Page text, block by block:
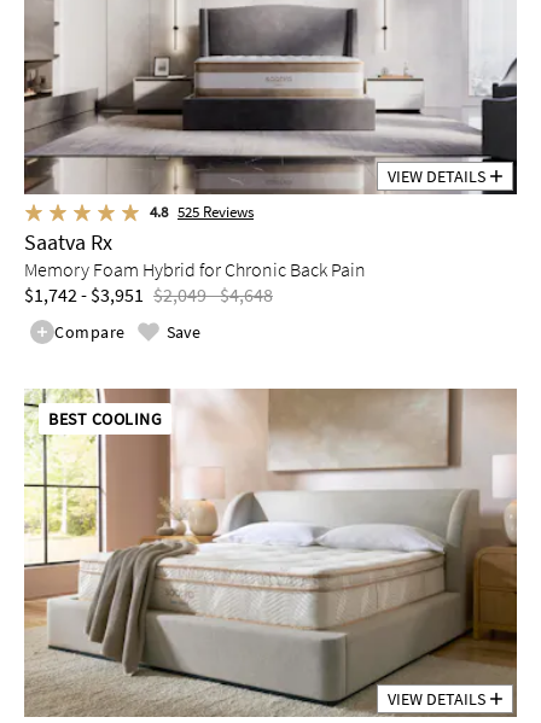
VIEW DETAILS
4.8 525 Reviews
Saatva Rx
Memory Foam Hybrid for Chronic Back Pain
$1,742 - $3,951 $2,049 - $4,648
Compare Save
BEST COOLING
VIEW DETAILS